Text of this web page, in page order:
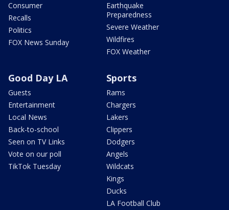
Consumer
Recalls
Politics
FOX News Sunday
Earthquake
Preparedness
Severe Weather
Wildfires
FOX Weather
Good Day LA
Guests
Entertainment
Local News
Back-to-school
Seen on TV Links
Vote on our poll
TikTok Tuesday
Sports
Rams
Chargers
Lakers
Clippers
Dodgers
Angels
Wildcats
Kings
Ducks
LA Football Club